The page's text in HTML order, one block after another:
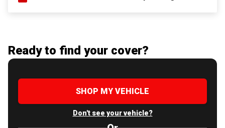
Ready to find your cover?
SHOP MY VEHICLE
Don't see your vehicle?